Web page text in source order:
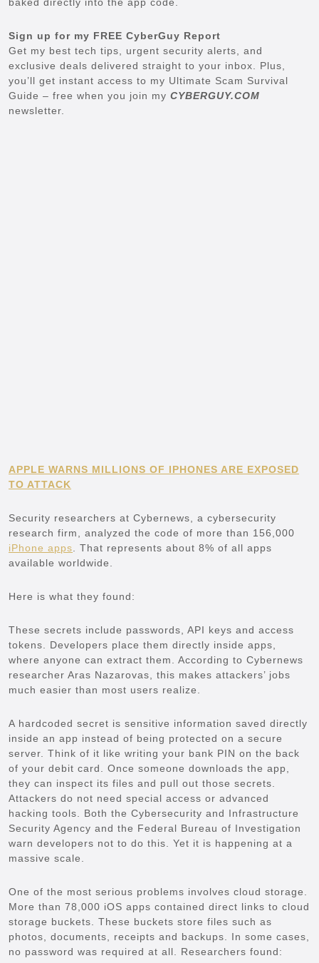
Sign up for my FREE CyberGuy Report
Get my best tech tips, urgent security alerts, and
exclusive deals delivered straight to your inbox. Plus,
you’ll get instant access to my Ultimate Scam Survival
Guide – free when you join my CYBERGUY.COM
newsletter.
APPLE WARNS MILLIONS OF IPHONES ARE EXPOSED
TO ATTACK
Security researchers at Cybernews, a cybersecurity
research firm, analyzed the code of more than 156,000
iPhone apps . That represents about 8% of all apps
available worldwide.
Here is what they found:
These secrets include passwords, API keys and access
tokens. Developers place them directly inside apps,
where anyone can extract them. According to Cybernews
researcher Aras Nazarovas, this makes attackers’ jobs
much easier than most users realize.
A hardcoded secret is sensitive information saved directly
inside an app instead of being protected on a secure
server. Think of it like writing your bank PIN on the back
of your debit card. Once someone downloads the app,
they can inspect its files and pull out those secrets.
Attackers do not need special access or advanced
hacking tools. Both the Cybersecurity and Infrastructure
Security Agency and the Federal Bureau of Investigation
warn developers not to do this. Yet it is happening at a
massive scale.
One of the most serious problems involves cloud storage.
More than 78,000 iOS apps contained direct links to cloud
storage buckets. These buckets store files such as
photos, documents, receipts and backups. In some cases,
no password was required at all. Researchers found: